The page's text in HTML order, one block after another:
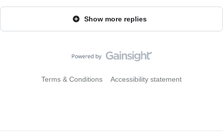
Show more replies
Terms & Conditions Accessibility statement